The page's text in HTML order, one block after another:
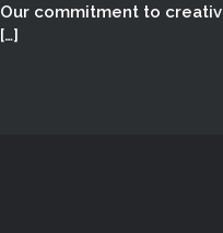
Our commitment to
[…]